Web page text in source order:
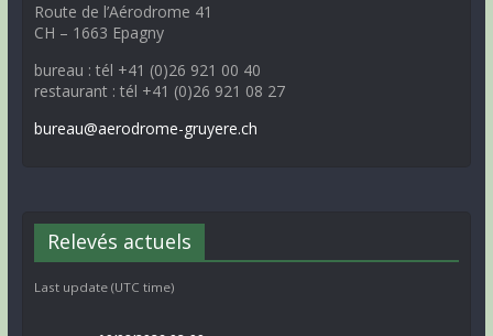
Route de l’Aérodrome 41
CH – 1663 Epagny
bureau : tél +41 (0)26 921 00 40
restaurant : tél +41 (0)26 921 08 27
bureau@aerodrome-gruyere.ch
Relevés actuels
Last update (UTC time)